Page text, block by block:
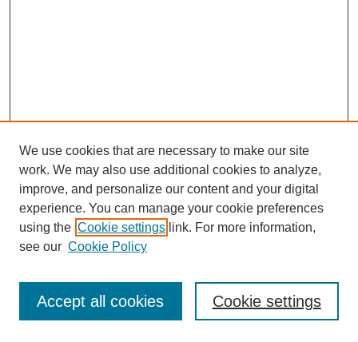
Journal Home
Most Popular Papers
Receive Email Notices or RSS
We use cookies that are necessary to make our site
work. We may also use additional cookies to analyze,
improve, and personalize our content and your digital
experience. You can manage your cookie preferences
using the Cookie settings link. For more information,
see our Cookie Policy
Cookie settings
Accept all cookies